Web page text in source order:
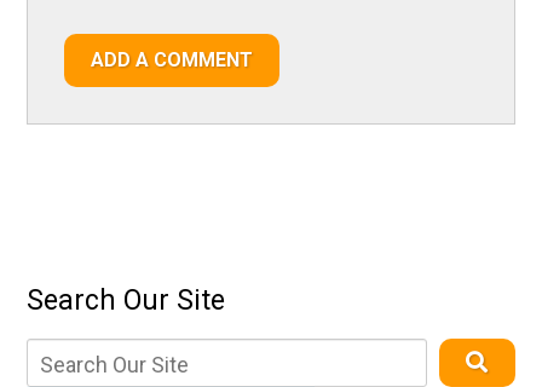
ADD A COMMENT
Search Our Site